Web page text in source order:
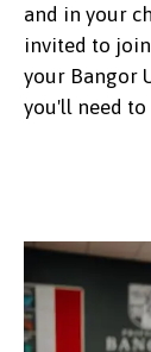
and in your
invited to
your Bangor
you'll need to